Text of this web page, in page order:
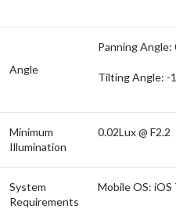
Angle
Panning
Tilting Angle: -
Minimum
Illumination
0.02Lux @ F2.2
System
Requirements
Mobile OS: iOS